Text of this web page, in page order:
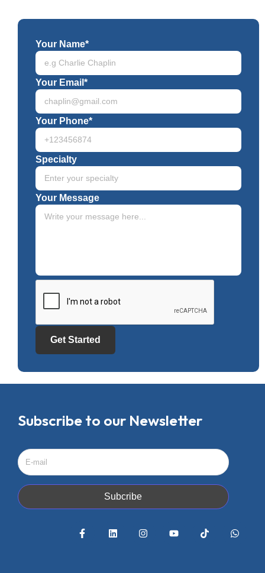
Your Name*
Your Email*
Your Phone*
Specialty
Your Message
Get Started
Subscribe to our Newsletter
Subcribe